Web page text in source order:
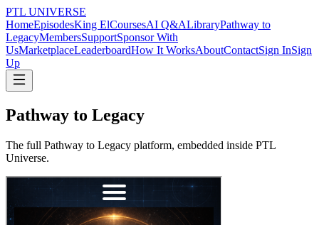
PTL UNIVERSE
HomeEpisodesKing ElCoursesAI Q&ALibraryPathway to
LegacyMembersSupportSponsor With
UsMarketplaceLeaderboardHow It WorksAboutContactSign InSign
Up
Pathway to Legacy
The full Pathway to Legacy platform, embedded inside PTL
Universe.